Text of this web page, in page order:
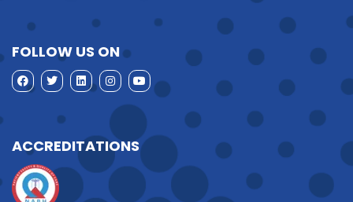
FOLLOW US ON
ACCREDITATIONS